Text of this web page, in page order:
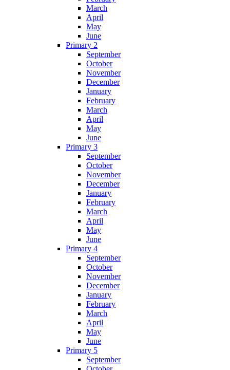
March
April
May
June
Primary 2
September
October
November
December
January
February
March
April
May
June
Primary 3
September
October
November
December
January
February
March
April
May
June
Primary 4
September
October
November
December
January
February
March
April
May
June
Primary 5
September